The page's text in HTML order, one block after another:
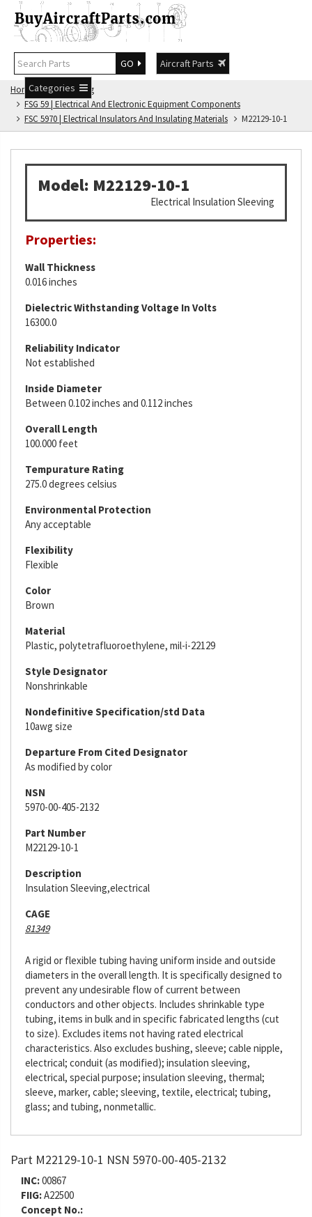
GO
Aircraft Parts
Categories
Home
FSG Catalog
FSG 59 | Electrical And Electronic Equipment Components
FSC 5970 | Electrical Insulators And Insulating Materials
M22129-10-1
Model: M22129-10-1
Electrical Insulation Sleeving
Properties:
Wall Thickness
0.016 inches
Dielectric Withstanding Voltage In Volts
16300.0
Reliability Indicator
Not established
Inside Diameter
Between 0.102 inches and 0.112 inches
Overall Length
100.000 feet
Tempurature Rating
275.0 degrees celsius
Environmental Protection
Any acceptable
Flexibility
Flexible
Color
Brown
Material
Plastic, polytetrafluoroethylene, mil-i-22129
Style Designator
Nonshrinkable
Nondefinitive Specification/std Data
10awg size
Departure From Cited Designator
As modified by color
NSN
5970-00-405-2132
Part Number
M22129-10-1
Description
Insulation Sleeving,electrical
CAGE
81349
A rigid or flexible tubing having uniform inside and outside
diameters in the overall length. It is specifically designed to
prevent any undesirable flow of current between
conductors and other objects. Includes shrinkable type
tubing, items in bulk and in specific fabricated lengths (cut
to size). Excludes items not having rated electrical
characteristics. Also excludes bushing, sleeve; cable nipple,
electrical; conduit (as modified); insulation sleeving,
electrical, special purpose; insulation sleeving, thermal;
sleeve, marker, cable; sleeving, textile, electrical; tubing,
glass; and tubing, nonmetallic.
Part M22129-10-1 NSN 5970-00-405-2132
INC:00867
FIIG:A22500
Concept No.: